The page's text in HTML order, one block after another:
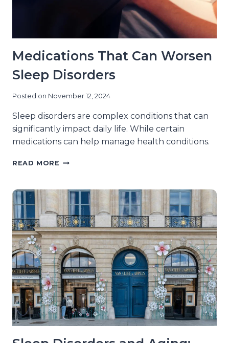
Medications That Can Worsen
Sleep Disorders
Posted on November 12, 2024
Sleep disorders are complex conditions that can
significantly impact daily life. While certain
medications can help manage health conditions.
READ MORE MEDICATIONS
WORSEN
SLEEP
DISORDERS